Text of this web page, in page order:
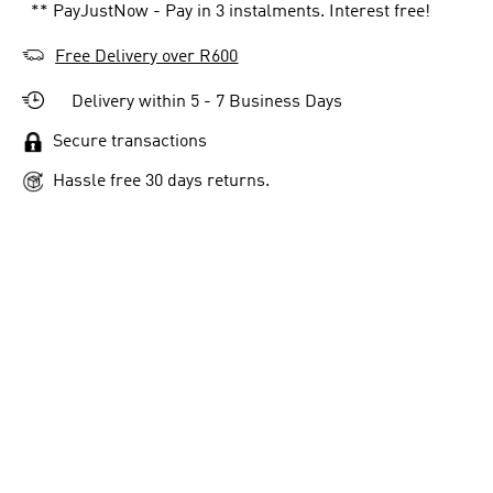
** PayJustNow - Pay in 3 instalments. Interest free!
Free Delivery over R600
Delivery within 5 - 7 Business Days
Secure transactions
Hassle free 30 days returns.